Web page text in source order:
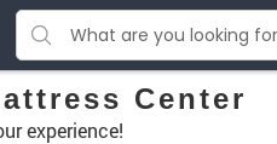
Center
experience!